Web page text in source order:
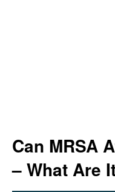
Can MRSA
– What Are